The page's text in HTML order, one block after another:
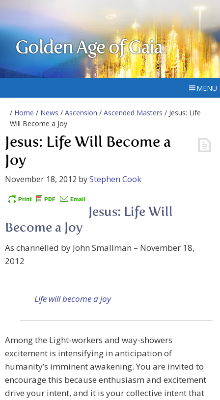
Golden Age of Gaia
MENU
/ Home / News / Ascension / Ascended Masters / Jesus: Life
Will Become a Joy
Jesus: Life Will Become a
Joy
November 18, 2012 byStephen Cook
Jesus: Life Will
Become a Joy
As channelled by John Smallman – November 18,
2012
Life will become a joy
Among the Light-workers and way-showers
excitement is intensifying in anticipation of
humanity’s imminent awakening. You are invited to
encourage this because enthusiasm and excitement
drive your intent, and it is your collective intent that